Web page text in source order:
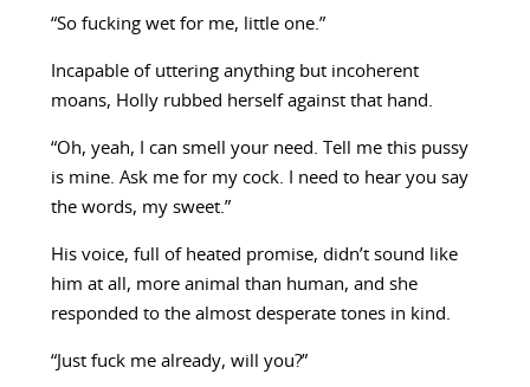
“So fucking wet for me, little one.”
Incapable of uttering anything but incoherent
moans, Holly rubbed herself against that hand.
“Oh, yeah, I can smell your need. Tell me this pussy
is mine. Ask me for my cock. I need to hear you say
the words, my sweet.”
His voice, full of heated promise, didn’t sound like
him at all, more animal than human, and she
responded to the almost desperate tones in kind.
“Just fuck me already, will you?”